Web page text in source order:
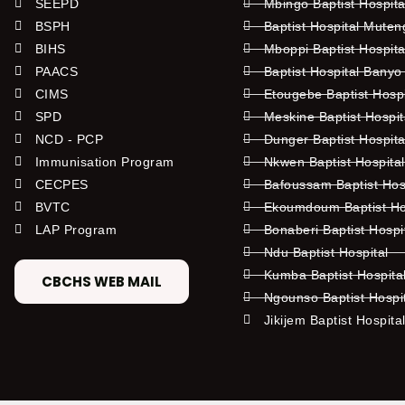
SEEPD
BSPH
BIHS
PAACS
CIMS
SPD
NCD - PCP
Immunisation Program
CECPES
BVTC
LAP Program
CBCHS WEB MAIL
Mbingo Baptist
Baptist Hospital
Mboppi Baptist
Baptist Hospital Banyo
Etougebe Baptist
Meskine Baptist
Dunger Baptist
Nkwen Baptist
Bafoussam Baptist
Ekoumdoum Baptist
Bonaberi Baptist
Ndu Baptist Hospital
Kumba Baptist
Ngounso Baptist
Jikijem Baptist Hospital